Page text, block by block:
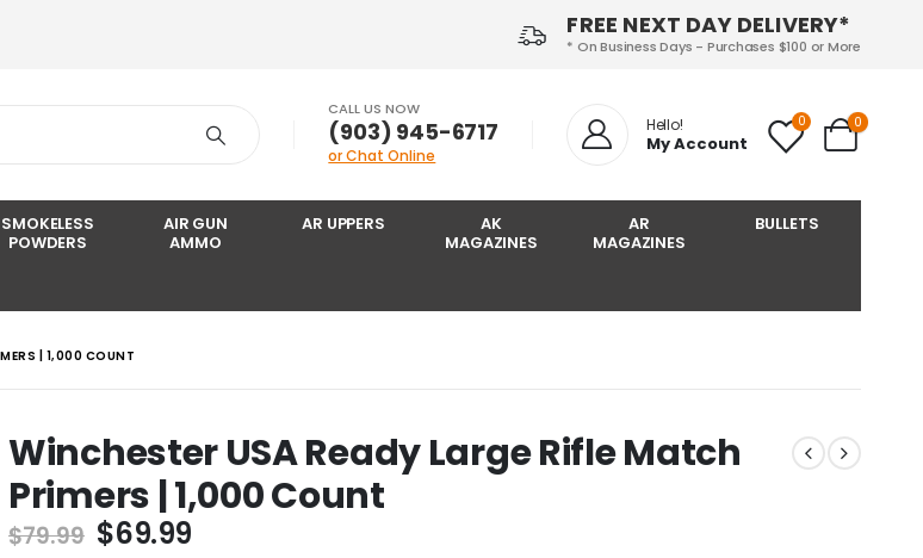
FREE NEXT DAY DELIVERY*
* On Business Days - Purchases $100 or More
CALL US NOW
‪(903) 945-6717‬
or Chat Online
Hello!
My Account
0 0
SMOKELESS
POWDERS
AIR GUN
AMMO
AR UPPERS
AK
MAGAZINES
AR
MAGAZINES
BULLETS
| 1,000 COUNT
Winchester USA Ready Large Rifle Match
Primers | 1,000 Count
$79.99 Original
$69.99Current